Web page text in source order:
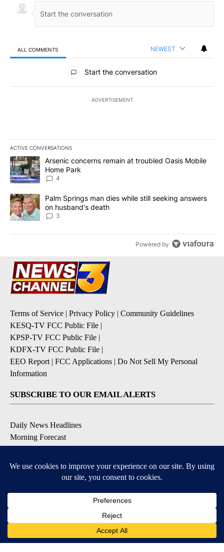
ALL COMMENTS NEWEST
All Comments
Start the conversation
ADVERTISEMENT
ACTIVE CONVERSATIONS
The following is a list of the most commented articles in the last
A trending article titled "Arsenic concerns remain at troubled
Arsenic concerns remain at troubled Oasis Mobile
Home Park
4
A trending article titled "Palm Springs man dies while still
Palm Springs man dies while still seeking answers
on husband's death
3
Powered by
Terms of Service | Privacy Policy | Community Guidelines
KESQ-TV FCC Public File |
KPSP-TV FCC Public File |
KDFX-TV FCC Public File |
EEO Report | FCC Applications | Do Not Sell My Personal
Information
SUBSCRIBE TO OUR EMAIL ALERTS
Daily News Headlines
Morning Forecast
Contests & Promotions
DOWNLOAD OUR APPS
Available for iOS and Android